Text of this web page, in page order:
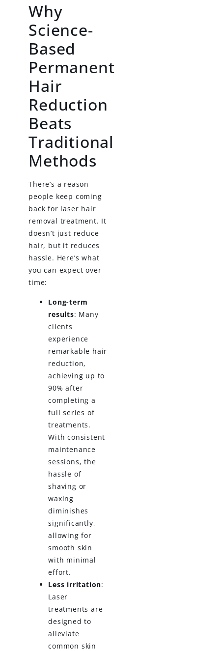
Why
Science-
Based
Permanent
Hair
Reduction
Beats
Traditional
Methods
There’s a reason
people keep coming
back for laser hair
removal treatment. It
doesn’t just reduce
hair, but it reduces
hassle. Here’s what
you can expect over
time:
Long-term
results: Many
clients
experience
remarkable hair
reduction,
achieving up to
90% after
completing a
full series of
treatments.
With consistent
maintenance
sessions, the
hassle of
shaving or
waxing
diminishes
significantly,
allowing for
smooth skin
with minimal
effort.
Less irritation:
Laser
treatments are
designed to
alleviate
common skin